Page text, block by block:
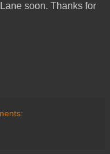
soon. Thanks for